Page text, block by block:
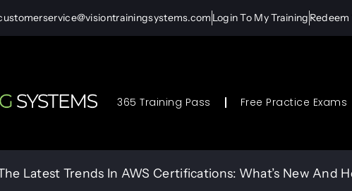
Login To My Training
365 Training Pass Free Practice Exams
Latest Trends In AWS Certifications: What’s New And